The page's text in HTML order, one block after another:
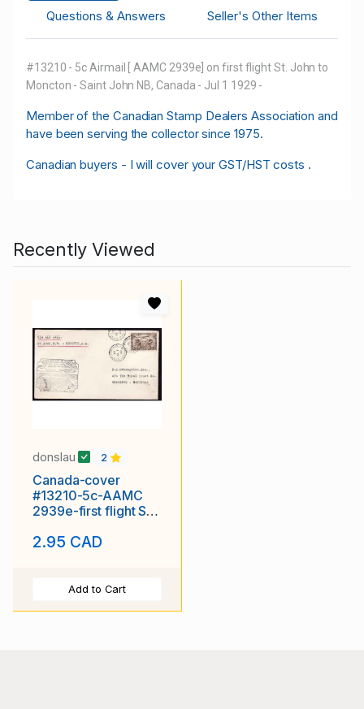
Questions & Answers
Seller's Other Items
#13210 - 5c Airmail [ AAMC 2939e] on first flight St. John to
Moncton - Saint John NB, Canada - Jul 1 1929 -
Member of the Canadian Stamp Dealers Association and
have been serving the collector since 1975.
Canadian buyers - I will cover your GST/HST costs .
Recently Viewed
donslau 2
Canada-cover
#13210-5c-AAMC
2939e-first flight St.
1 1929 -
2.95 CAD
Add to Cart